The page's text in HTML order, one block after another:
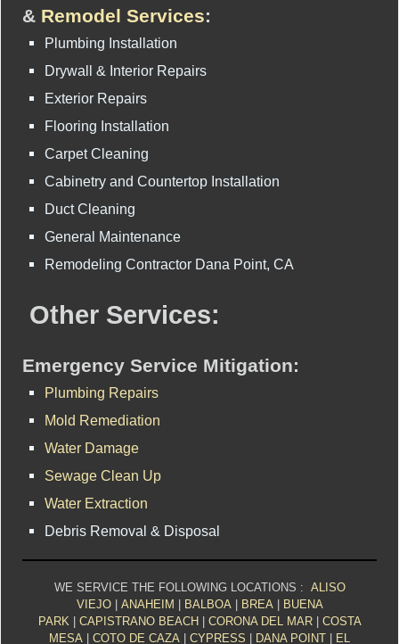
& Remodel Services:
Plumbing Installation
Drywall & Interior Repairs
Exterior Repairs
Flooring Installation
Carpet Cleaning
Cabinetry and Countertop Installation
Duct Cleaning
General Maintenance
Remodeling Contractor Dana Point, CA
Other Services:
Emergency Service Mitigation:
Plumbing Repairs
Mold Remediation
Water Damage
Sewage Clean Up
Water Extraction
Debris Removal & Disposal
WE SERVICE THE FOLLOWING LOCATIONS : ALISO
VIEJO| ANAHEIM BALBOA| BREA|
BUENA
PARK| CAPISTRANO BEACH CORONA DEL MAR| COSTA
MESA
COTO DE CAZA CYPRESS DANA POINT
EL